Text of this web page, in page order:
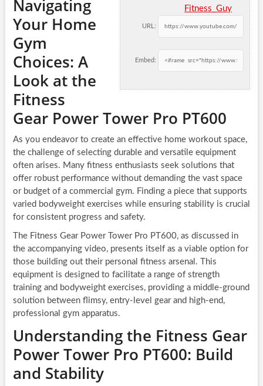
Fitness_Guy
URL:
Embed:
Navigating
Your Home
Gym
Choices: A
Look at the
Fitness
Gear Power Tower Pro PT600
As you endeavor to create an effective home workout space,
the challenge of selecting durable and versatile equipment
often arises. Many fitness enthusiasts seek solutions that
offer robust performance without demanding the vast space
or budget of a commercial gym. Finding a piece that supports
varied bodyweight exercises while ensuring stability is crucial
for consistent progress and safety.
The Fitness Gear Power Tower Pro PT600, as discussed in
the accompanying video, presents itself as a viable option for
those building out their personal fitness arsenal. This
equipment is designed to facilitate a range of strength
training and bodyweight exercises, providing a middle-ground
solution between flimsy, entry-level gear and high-end,
professional gym apparatus.
Understanding the Fitness Gear
Power Tower Pro PT600: Build
and Stability